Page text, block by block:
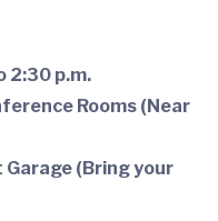
2:30 p.m.
Rooms (Near
(Bring your